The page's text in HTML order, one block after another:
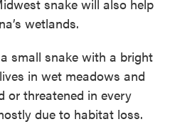
snake will also help
wetlands.
small snake with a bright
in wet meadows and
or threatened in every
due to habitat loss.